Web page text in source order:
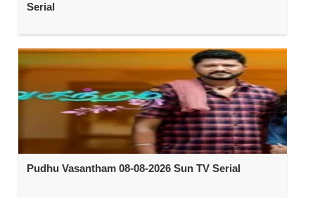
Serial
Pudhu Vasantham 08-08-2026 Sun TV Serial